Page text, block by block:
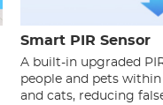
Smart PIR Sensor
A built-in upgraded
people and pets
and cats, reducing